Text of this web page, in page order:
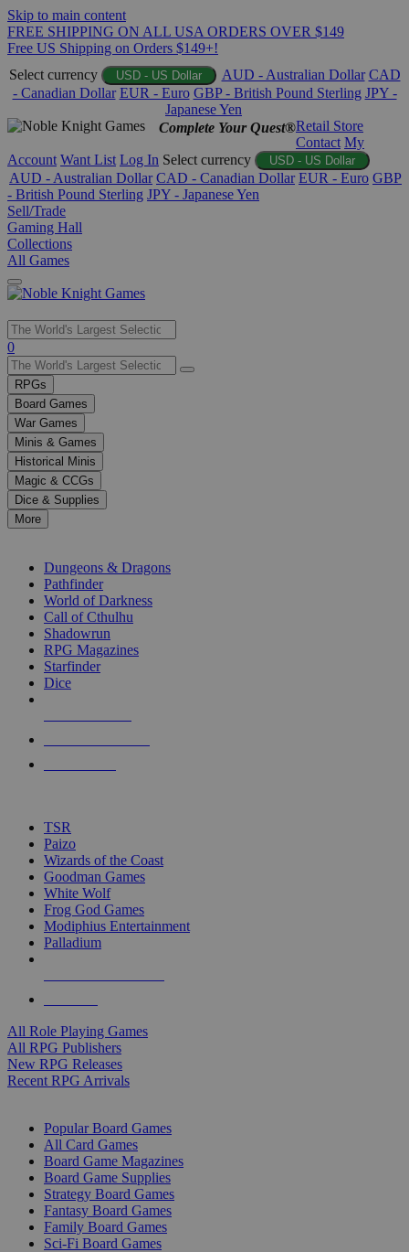
Skip to main content
FREE SHIPPING ON ALL USA ORDERS OVER $149
Free US Shipping on Orders $149+!
Select currency
USD - US Dollar AUD - Australian Dollar CAD
- Canadian Dollar EUR - Euro GBP - British Pound Sterling JPY -
Japanese Yen
Complete Your Quest®Retail Store
Contact My
Account Want List Log In Select currency USD - US Dollar
AUD - Australian Dollar CAD - Canadian Dollar EUR - Euro GBP
- British Pound Sterling JPY - Japanese Yen
Sell/Trade
Gaming Hall
Collections
All Games
Use
the
up
and
down
arrows
to
select
a
result.
Press
enter
selected
touch
0
RPGs
Board Games
War Games
Minis & Games
Historical Minis
Magic & CCGs
Dice & Supplies
More
Dungeons & Dragons
Pathfinder
World of Darkness
Call of Cthulhu
Shadowrun
RPG Magazines
Starfinder
Dice
TSR
Paizo
Wizards of the Coast
Goodman Games
White Wolf
Frog God Games
Modiphius Entertainment
Palladium
All Role Playing Games
All RPG Publishers
New RPG Releases
Recent RPG Arrivals
Popular Board Games
All Card Games
Board Game Magazines
Board Game Supplies
Strategy Board Games
Fantasy Board Games
Family Board Games
Sci-Fi Board Games